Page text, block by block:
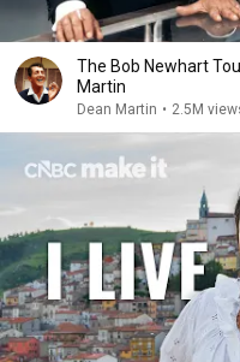
The Bob Newhart
Martin
Dean Martin • 2.5M